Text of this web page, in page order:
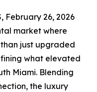
February 26, 2026
market where
just upgraded
what elevated
Miami. Blending
the luxury